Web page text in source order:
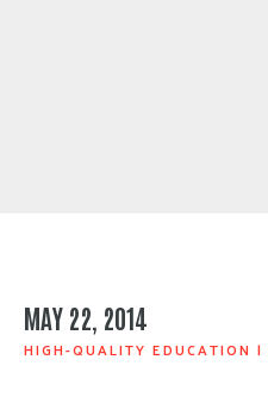
MAY 22, 2014
HIGH-QUALITY EDUCATION |